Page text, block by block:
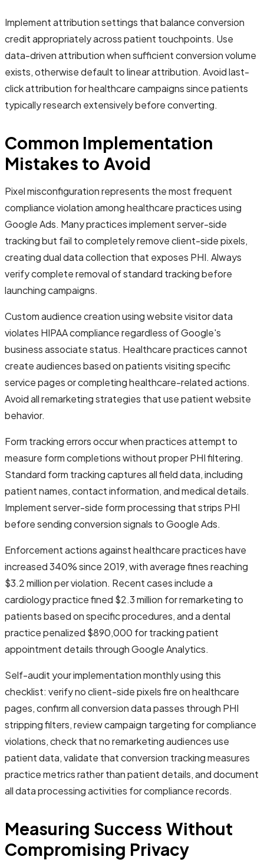
Implement attribution settings that balance conversion
credit appropriately across patient touchpoints. Use
data-driven attribution when sufficient conversion volume
exists, otherwise default to linear attribution. Avoid last-
click attribution for healthcare campaigns since patients
typically research extensively before converting.
Common Implementation
Mistakes to Avoid
Pixel misconfiguration represents the most frequent
compliance violation among healthcare practices using
Google Ads. Many practices implement server-side
tracking but fail to completely remove client-side pixels,
creating dual data collection that exposes PHI. Always
verify complete removal of standard tracking before
launching campaigns.
Custom audience creation using website visitor data
violates HIPAA compliance regardless of Google's
business associate status. Healthcare practices cannot
create audiences based on patients visiting specific
service pages or completing healthcare-related actions.
Avoid all remarketing strategies that use patient website
behavior.
Form tracking errors occur when practices attempt to
measure form completions without proper PHI filtering.
Standard form tracking captures all field data, including
patient names, contact information, and medical details.
Implement server-side form processing that strips PHI
before sending conversion signals to Google Ads.
Enforcement actions against healthcare practices have
increased 340% since 2019, with average fines reaching
$3.2 million per violation. Recent cases include a
cardiology practice fined $2.3 million for remarketing to
patients based on specific procedures, and a dental
practice penalized $890,000 for tracking patient
appointment details through Google Analytics.
Self-audit your implementation monthly using this
checklist: verify no client-side pixels fire on healthcare
pages, confirm all conversion data passes through PHI
stripping filters, review campaign targeting for compliance
violations, check that no remarketing audiences use
patient data, validate that conversion tracking measures
practice metrics rather than patient details, and document
all data processing activities for compliance records.
Measuring Success Without
Compromising Privacy